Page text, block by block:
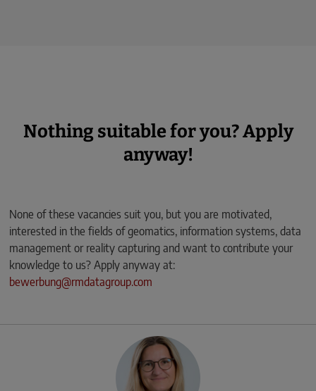
Nothing suitable for you? Apply
anyway!
None of these vacancies suit you, but you are motivated,
interested in the fields of geomatics, information systems, data
management or reality capturing and want to contribute your
knowledge to us? Apply anyway at:
bewerbung@rmdatagroup.com